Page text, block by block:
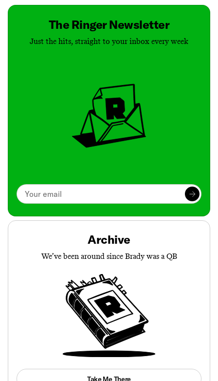
The Ringer Newsletter
Just the hits, straight to your inbox every week
Archive
We’ve been around since Brady was a QB
Take Me There